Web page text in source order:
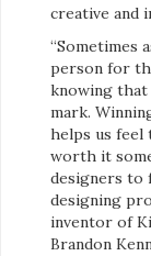
creative and
“Sometimes
person for
knowing that
mark.
helps us feel
worth it
designers to
designing
inventor of
Brandon